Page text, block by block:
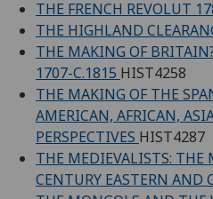
THE FRENCH REVOLUT
THE HIGHLAND
THE MAKING OF
1707-C.1815 HIST4258
THE MAKING OF THE
AMERICAN, AFRICAN,
PERSPECTIVES HIST4287
THE MEDIEVALISTS: THE
CENTURY EASTERN AND